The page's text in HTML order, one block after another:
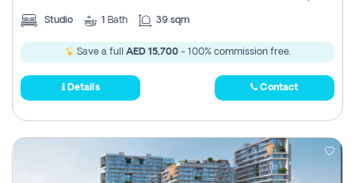
Studio 1 Bath 39 sqm
Save a full AED 15,700- 100% commission free.
Details Contact